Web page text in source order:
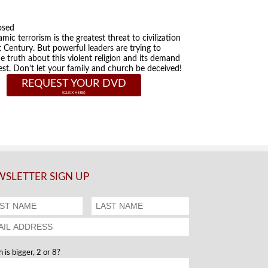
terrorism is the greatest threat to civilization
Century. But powerful leaders are trying to
truth about this violent religion and its demand
Don't let your family and church be deceived!
REQUEST YOUR DVD
SIGN UP
is bigger, 2 or 8?